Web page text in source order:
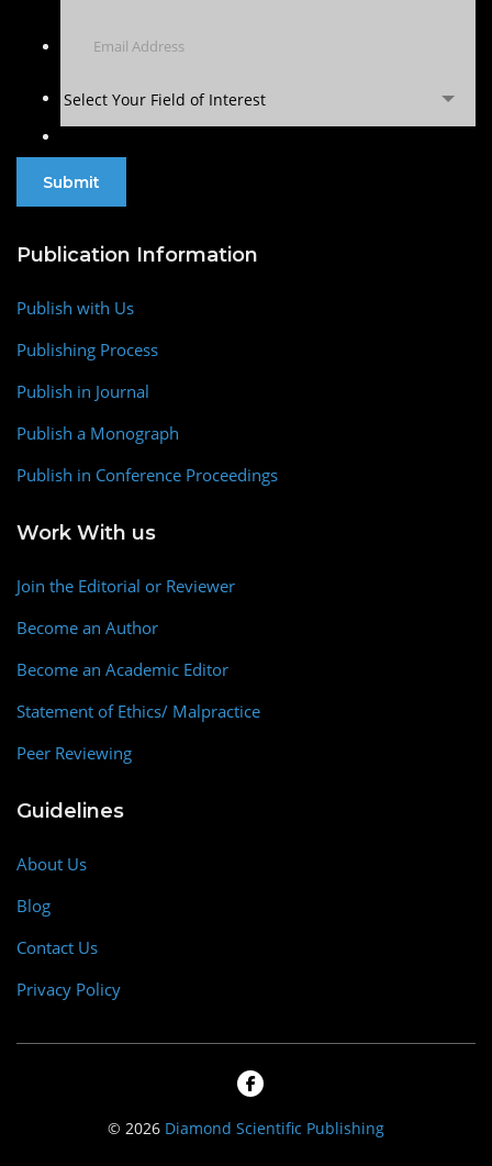
Select Your Field of Interest
Publication Information
Publish with Us
Publishing Process
Publish in Journal
Publish a Monograph
Publish in Conference Proceedings
Work With us
Join the Editorial or Reviewer
Become an Author
Become an Academic Editor
Statement of Ethics/ Malpractice
Peer Reviewing
Guidelines
About Us
Blog
Contact Us
Privacy Policy
© 2026 Diamond Scientific Publishing